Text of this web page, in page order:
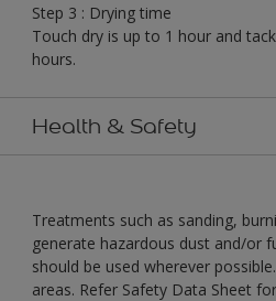
Step 3 : Drying time
Touch dry is up to 1 hour and
hours.
Health & Safety
Treatments such as sanding,
generate hazardous dust and/or
should be used wherever
areas. Refer Safety Data Sheet